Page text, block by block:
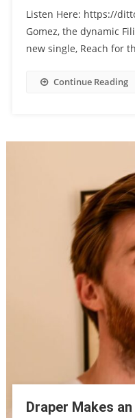
Listen Here: https://
Gomez, the dynamic
new single, Reach for
Continue Reading
Draper Makes